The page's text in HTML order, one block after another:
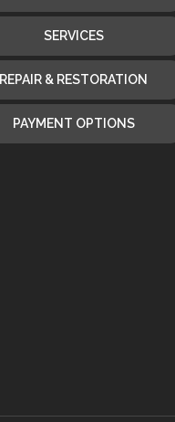
SERVICES
REPAIR & RESTORATION
PAYMENT OPTIONS